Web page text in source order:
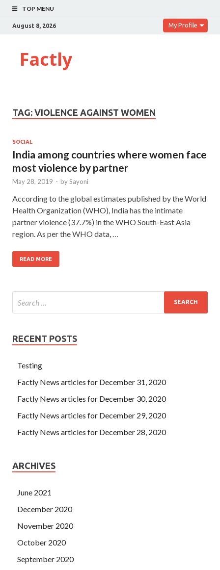
TOP MENU
August 8, 2026 My Profile
Factly
TAG: VIOLENCE AGAINST WOMEN
SOCIAL
India among countries where women face
most violence by partner
May 28, 2019 - bySayoni
According to the global estimates published by the World
Health Organization (WHO), India has the intimate
partner violence (37.7%) in the WHO South-East Asia
region. As per the WHO data, …
READ MORE
RECENT POSTS
Testing
Factly News articles for December 31, 2020
Factly News articles for December 30, 2020
Factly News articles for December 29, 2020
Factly News articles for December 28, 2020
ARCHIVES
June 2021
December 2020
November 2020
October 2020
September 2020